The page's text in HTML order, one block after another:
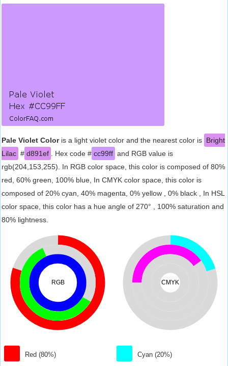
Pale Violet Coloris a light violet color and the nearest color is Bright
Lilac # d891ef . Hex code # cc99ff and RGB value is
rgb(204,153,255). In RGB color space, this color is composed of 80%
red, 60% green, 100% blue, In CMYK color space, this color is
composed of 20% cyan, 40% magenta, 0% yellow , 0% black , In HSL
color space, this color has a hue angle of 270° , 100% saturation and
80% lightness.
RGB
Red (80%)
CMYK
Cyan (20%)